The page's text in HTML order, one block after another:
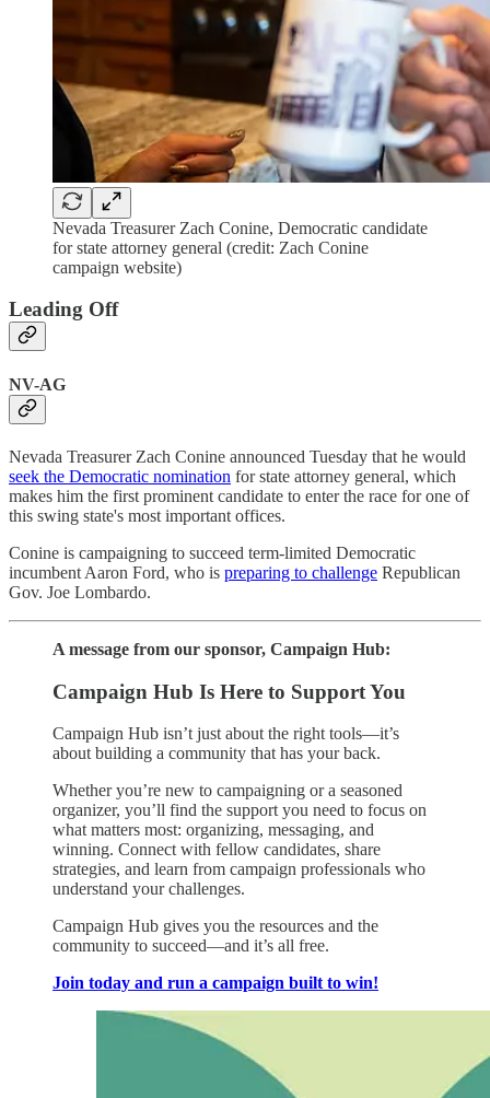
Nevada Treasurer Zach Conine, Democratic candidate
for state attorney general (credit: Zach Conine
campaign website)
Leading Off
NV-AG
Nevada Treasurer Zach Conine announced Tuesday that he would
seek the Democratic nomination for state attorney general, which
makes him the first prominent candidate to enter the race for one of
this swing state's most important offices.
Conine is campaigning to succeed term-limited Democratic
incumbent Aaron Ford, who is preparing to challenge Republican
Gov. Joe Lombardo.
A message from our sponsor, Campaign Hub:
Campaign Hub Is Here to Support You
Campaign Hub isn’t just about the right tools—it’s
about building a community that has your back.
Whether you’re new to campaigning or a seasoned
organizer, you’ll find the support you need to focus on
what matters most: organizing, messaging, and
winning. Connect with fellow candidates, share
strategies, and learn from campaign professionals who
understand your challenges.
Campaign Hub gives you the resources and the
community to succeed—and it’s all free.
Join today and run a campaign built to win!